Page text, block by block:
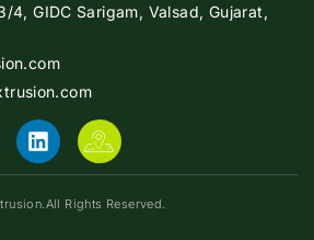
4, GIDC Sarigam, Valsad, Gujarat,
Rights Reserved.